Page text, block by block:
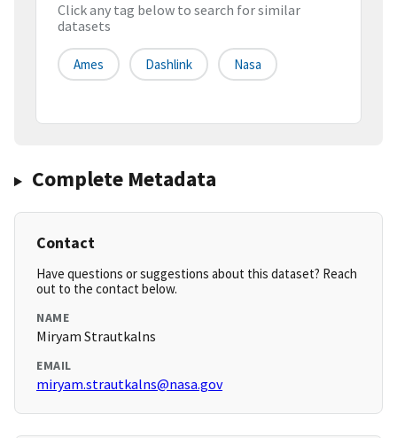
Click any tag below to search for similar
datasets
Ames Dashlink Nasa
Complete Metadata
Contact
Have questions or suggestions about this dataset? Reach
out to the contact below.
NAME
Miryam Strautkalns
EMAIL
miryam.strautkalns@nasa.gov